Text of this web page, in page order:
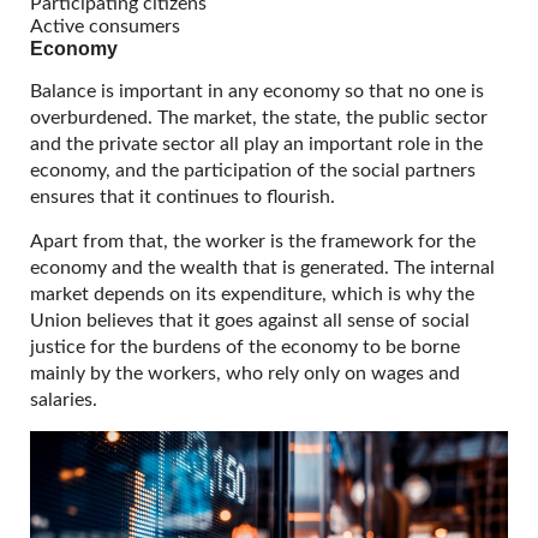
Active consumers
Economy
Balance is important in any economy so that no one is
overburdened. The market, the state, the public sector
and the private sector all play an important role in the
economy, and the participation of the social partners
ensures that it continues to flourish.
Apart from that, the worker is the framework for the
economy and the wealth that is generated. The internal
market depends on its expenditure, which is why the
Union believes that it goes against all sense of social
justice for the burdens of the economy to be borne
mainly by the workers, who rely only on wages and
salaries.